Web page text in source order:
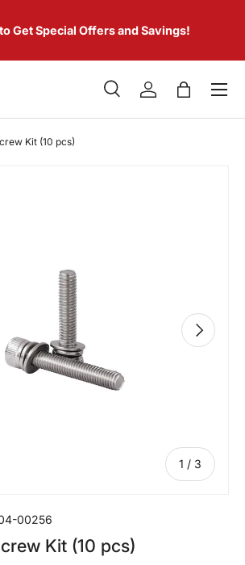
Get Special Offers and Savings!
SearchLog inBag
Menu
Kit (10 pcs)
1 / of
3
NEXT
00256
Kit (10 pcs)